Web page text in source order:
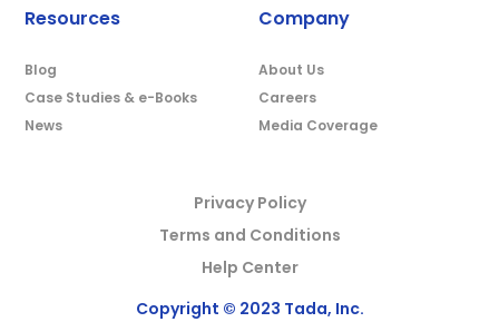
Resources
Blog
Case Studies & e-Books
News
Company
About Us
Careers
Media Coverage
Privacy Policy
Terms and Conditions
Help Center
Copyright © 2023 Tada, Inc.